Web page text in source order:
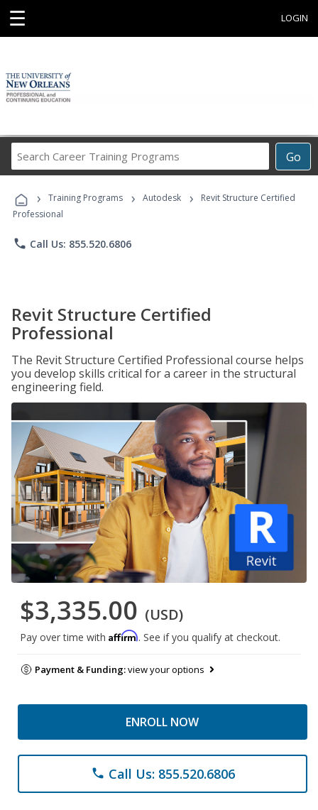
☰ LOGIN
Go
Career
Programs
› Training Programs › Autodesk ›
Revit Structure Certified
Professional
phone Call Us: 855.520.6806
Revit Structure Certified
Professional
The Revit Structure Certified Professional course helps
you develop skills critical for a career in the structural
engineering field.
$3,335.00 (USD)
Pay over time with Affirm. See if you qualify at checkout.
Payment & Funding:view your options
ENROLL NOW
phone Call Us: 855.520.6806